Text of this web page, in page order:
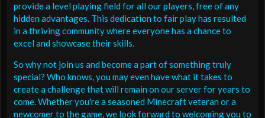
provide a level playing field for all our players, free of any
hidden advantages. This dedication to fair play has resulted
in a thriving community where everyone has a chance to
excel and showcase their skills.
So why not join us and become a part of something truly
special? Who knows, you may even have what it takes to
create a challenge that will remain on our server for years to
come. Whether you're a seasoned Minecraft veteran or a
newcomer to the game, we look forward to welcoming you to